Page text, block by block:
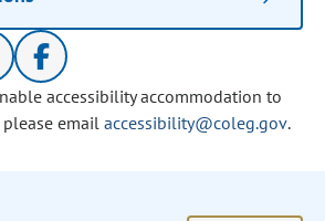
accessibility accommodation to
email accessibility@coleg.gov.